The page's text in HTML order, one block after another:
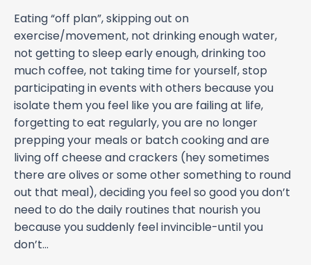
Eating “off plan”, skipping out on
exercise/movement, not drinking enough water,
not getting to sleep early enough, drinking too
much coffee, not taking time for yourself, stop
participating in events with others because you
isolate them you feel like you are failing at life,
forgetting to eat regularly, you are no longer
prepping your meals or batch cooking and are
living off cheese and crackers (hey sometimes
there are olives or some other something to round
out that meal), deciding you feel so good you don’t
need to do the daily routines that nourish you
because you suddenly feel invincible-until you
don’t...